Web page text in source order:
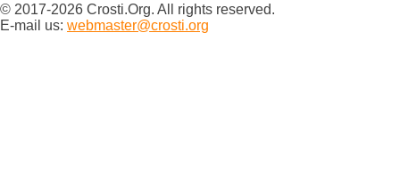
© 2017-2026 Crosti.Org. All rights reserved.
E-mail us: webmaster@crosti.org